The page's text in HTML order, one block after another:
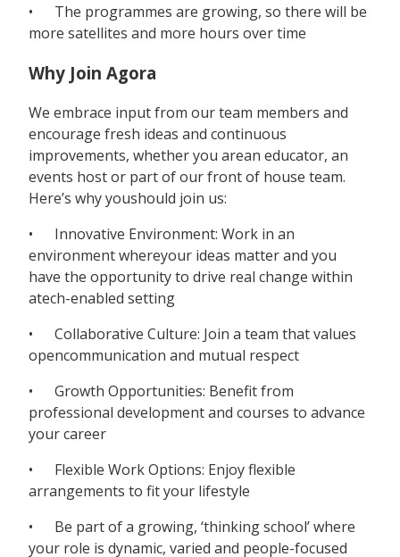
• The programmes are growing, so there will be
more satellites and more hours over time
Why Join Agora
We embrace input from our team members and
encourage fresh ideas and continuous
improvements, whether you arean educator, an
events host or part of our front of house team.
Here’s why youshould join us:
• Innovative Environment: Work in an
environment whereyour ideas matter and you
have the opportunity to drive real change within
atech-enabled setting
• Collaborative Culture: Join a team that values
opencommunication and mutual respect
• Growth Opportunities: Benefit from
professional development and courses to advance
your career
• Flexible Work Options: Enjoy flexible
arrangements to fit your lifestyle
• Be part of a growing, ‘thinking school’ where
your role is dynamic, varied and people-focused